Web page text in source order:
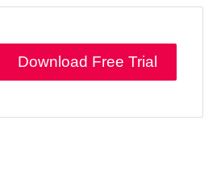
Download Free Trial